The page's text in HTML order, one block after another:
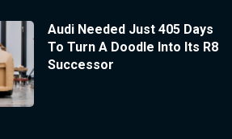
Audi Needed Just 405 Days
To Turn A Doodle Into Its R8
Successor